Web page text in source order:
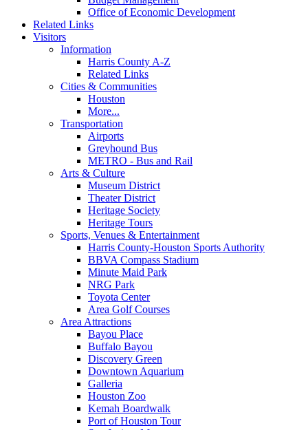
Office of Economic Development
Related Links
Visitors
Information
Harris County A-Z
Related Links
Cities & Communities
Houston
More...
Transportation
Airports
Greyhound Bus
METRO - Bus and Rail
Arts & Culture
Museum District
Theater District
Heritage Society
Heritage Tours
Sports, Venues & Entertainment
Harris County-Houston Sports Authority
BBVA Compass Stadium
Minute Maid Park
NRG Park
Toyota Center
Area Golf Courses
Area Attractions
Bayou Place
Buffalo Bayou
Discovery Green
Downtown Aquarium
Galleria
Houston Zoo
Kemah Boardwalk
Port of Houston Tour